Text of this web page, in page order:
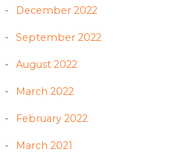
December 2022
September 2022
August 2022
March 2022
February 2022
March 2021